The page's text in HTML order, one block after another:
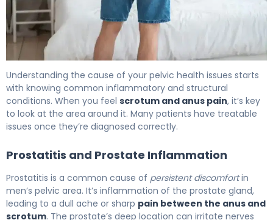
Understanding the cause of your pelvic health issues starts
with knowing common inflammatory and structural
conditions. When you feel scrotum and anus pain, it’s key
to look at the area around it. Many patients have treatable
issues once they’re diagnosed correctly.
Prostatitis and Prostate Inflammation
Prostatitis is a common cause of persistent discomfortin
men’s pelvic area. It’s inflammation of the prostate gland,
leading to a dull ache or sharp pain between the anus and
scrotum. The prostate’s deep location can irritate nerves